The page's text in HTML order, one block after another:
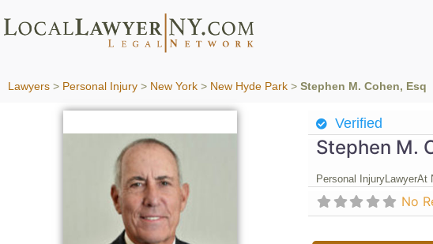
Lawyers > Personal Injury > New York > New Hyde Park > Stephen M. Cohen, Esq
Verified
Stephen M.
Personal InjuryLawyerAt
No